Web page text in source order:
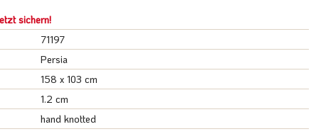
sichern!
71197
Persia
158 x 103 cm
1.2 cm
hand knotted